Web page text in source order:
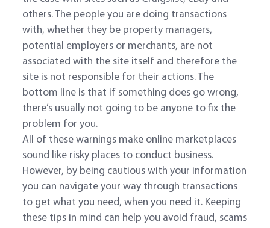
others. The people you are doing transactions
with, whether they be property managers,
potential employers or merchants, are not
associated with the site itself and therefore the
site is not responsible for their actions. The
bottom line is that if something does go wrong,
there’s usually not going to be anyone to fix the
problem for you.
All of these warnings make online marketplaces
sound like risky places to conduct business.
However, by being cautious with your information
you can navigate your way through transactions
to get what you need, when you need it. Keeping
these tips in mind can help you avoid fraud, scams